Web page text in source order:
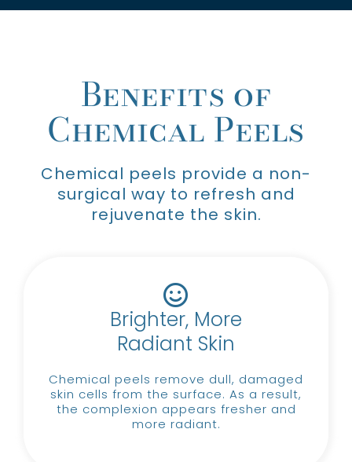
Benefits of
Chemical Peels
Chemical peels provide a non-
surgical way to refresh and
rejuvenate the skin.
Brighter, More
Radiant Skin
Chemical peels remove dull, damaged
skin cells from the surface. As a result,
the complexion appears fresher and
more radiant.